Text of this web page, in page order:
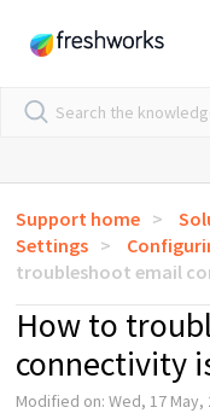
Support home
Settings
troubleshoot email
How to
connectivity
Modified on: Wed, 17 May,